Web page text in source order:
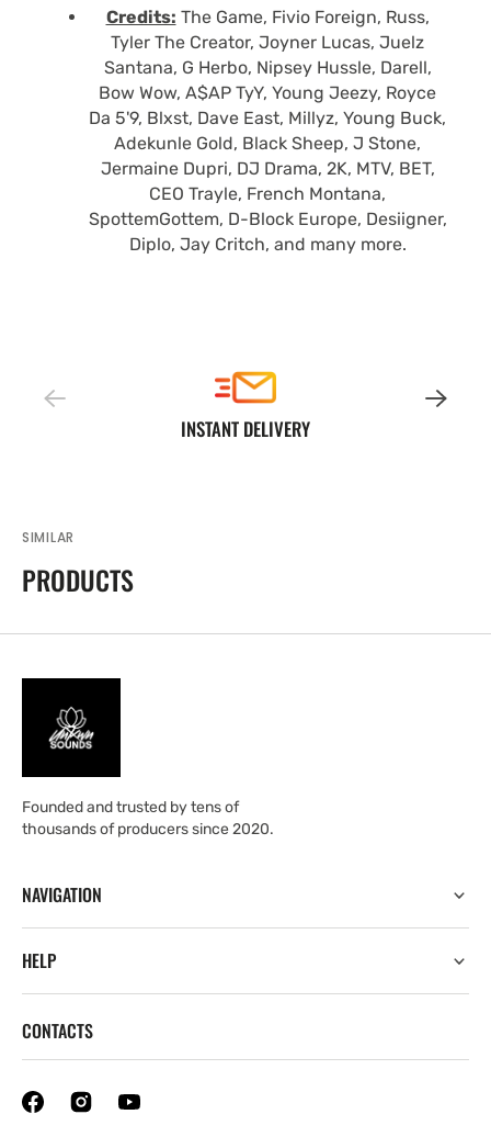
Credits: The Game, Fivio Foreign, Russ,
Tyler The Creator, Joyner Lucas, Juelz
Santana, G Herbo, Nipsey Hussle, Darell,
Bow Wow, A$AP TyY, Young Jeezy, Royce
Da 5'9, Blxst, Dave East, Millyz, Young Buck,
Adekunle Gold, Black Sheep, J Stone,
Jermaine Dupri, DJ Drama, 2K, MTV, BET,
CEO Trayle, French Montana,
SpottemGottem, D-Block Europe, Desiigner,
Diplo, Jay Critch, and many more.
INSTANT DELIVERY
SIMILAR
PRODUCTS
Founded and trusted by tens of
thousands of producers since 2020.
NAVIGATION
HELP
CONTACTS